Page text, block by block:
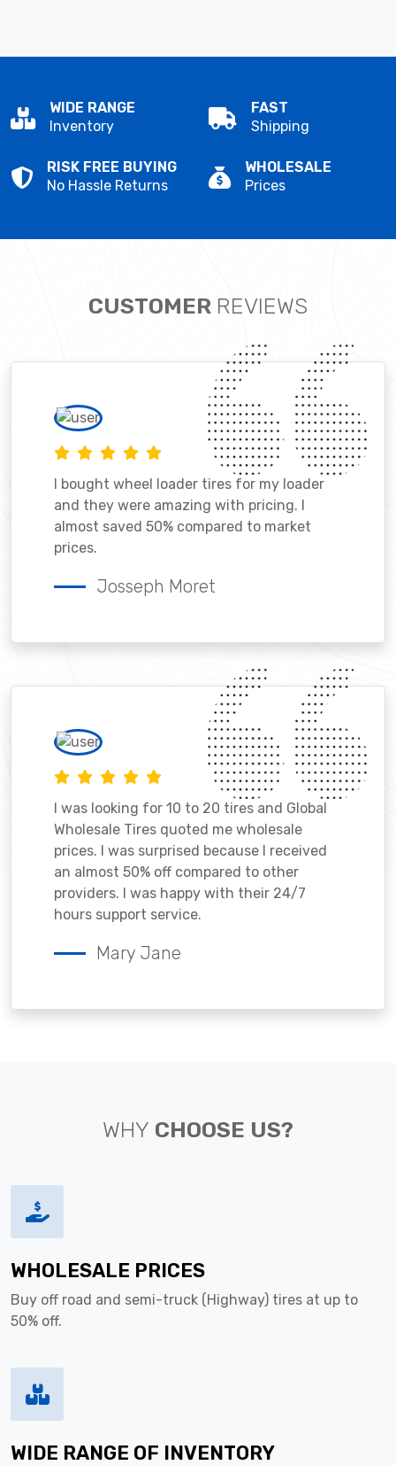
WIDE RANGE
Inventory
FAST
Shipping
RISK FREE BUYING
No Hassle Returns
WHOLESALE
Prices
CUSTOMER REVIEWS
I bought wheel loader tires for my loader
and they were amazing with pricing. I
almost saved 50% compared to market
prices.
Josseph Moret
I was looking for 10 to 20 tires and Global
Wholesale Tires quoted me wholesale
prices. I was surprised because I received
an almost 50% off compared to other
providers. I was happy with their 24/7
hours support service.
Mary Jane
WHY CHOOSE US?
WHOLESALE PRICES
Buy off road and semi-truck (Highway) tires at up to
50% off.
WIDE RANGE OF INVENTORY